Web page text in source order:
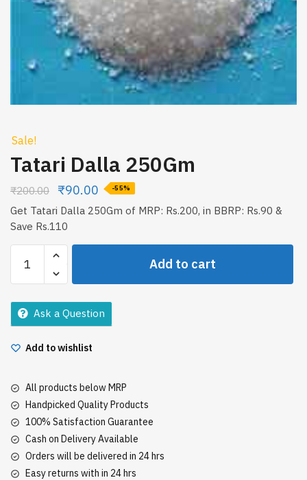
Sale!
Tatari Dalla 250Gm
₹200.00 ₹90.00 -55%
Get Tatari Dalla 250Gm of MRP: Rs.200, in BBRP: Rs.90 &
Save Rs.110
Dalla
250Gm
quantity
Add to cart
Ask a Question
Add to wishlist
All products below MRP
Handpicked Quality Products
100% Satisfaction Guarantee
Cash on Delivery Available
Orders will be delivered in 24 hrs
Easy returns with in 24 hrs